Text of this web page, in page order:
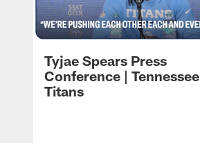
Tyjae Spears Press
Conference | Tennessee
Titans